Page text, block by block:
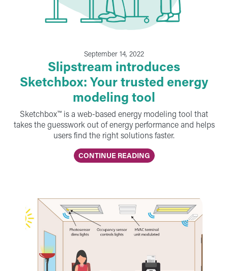
September 14, 2022
Slipstream introduces
Sketchbox: Your trusted energy
modeling tool
Sketchbox™ is a web-based energy modeling tool that
takes the guesswork out of energy performance and helps
users find the right solutions faster.
CONTINUE READING